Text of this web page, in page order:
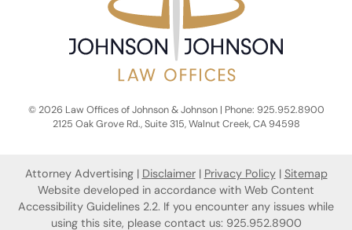
© 2026 Law Offices of Johnson & Johnson | Phone: 925.952.8900
2125 Oak Grove Rd., Suite 315,Walnut Creek,CA 94598
Attorney Advertising Disclaimer Privacy Policy
Sitemap
Website developed in accordance with Web Content
Accessibility Guidelines 2.2. If you encounter any issues while
using this site, please contact us: 925.952.8900